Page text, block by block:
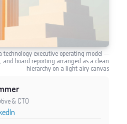
technology executive operating model —
and board reporting arranged as a clean
hierarchy on a light airy canvas
& CTO